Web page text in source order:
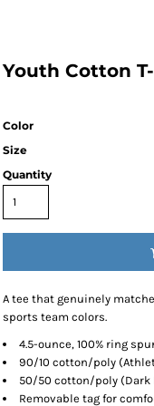
Youth Cotton
Color
Size
Quantity
A tee that genuinely
sports team colors.
4.5-ounce, 100% ring
90/10 cotton/poly
50/50 cotton/poly (Dark
Removable tag for